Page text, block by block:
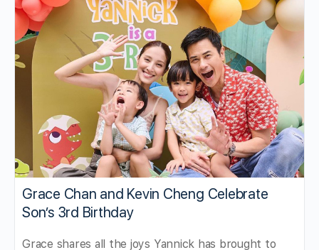
Grace Chan and Kevin Cheng Celebrate
Son’s 3rd Birthday
Grace shares all the joys Yannick has brought to